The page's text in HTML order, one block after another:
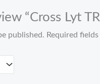
“Cross Lyt
published. Required